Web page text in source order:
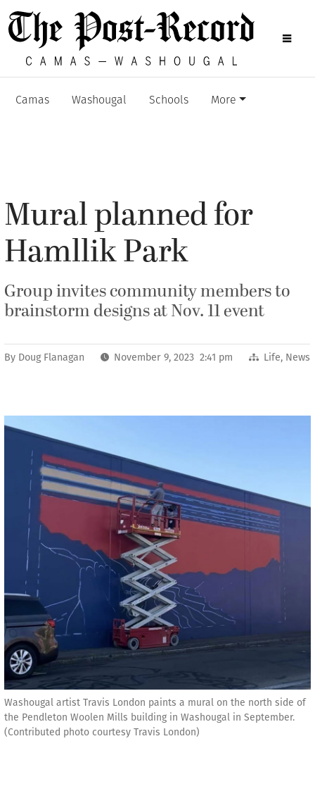
Camas Washougal Schools More
Mural planned for
Hamllik Park
Group invites community members to
brainstorm designs at Nov. 11 event
By Doug Flanagan November 9, 2023 2:41 pm Life, News
Washougal artist Travis London paints a mural on the north side of
the Pendleton Woolen Mills building in Washougal in September.
(Contributed photo courtesy Travis London)